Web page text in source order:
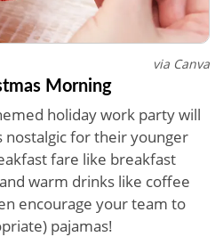
via Canva
Morning
holiday work party will
nostalgic for their younger
fare like breakfast
warm drinks like coffee
encourage your team to
pajamas!